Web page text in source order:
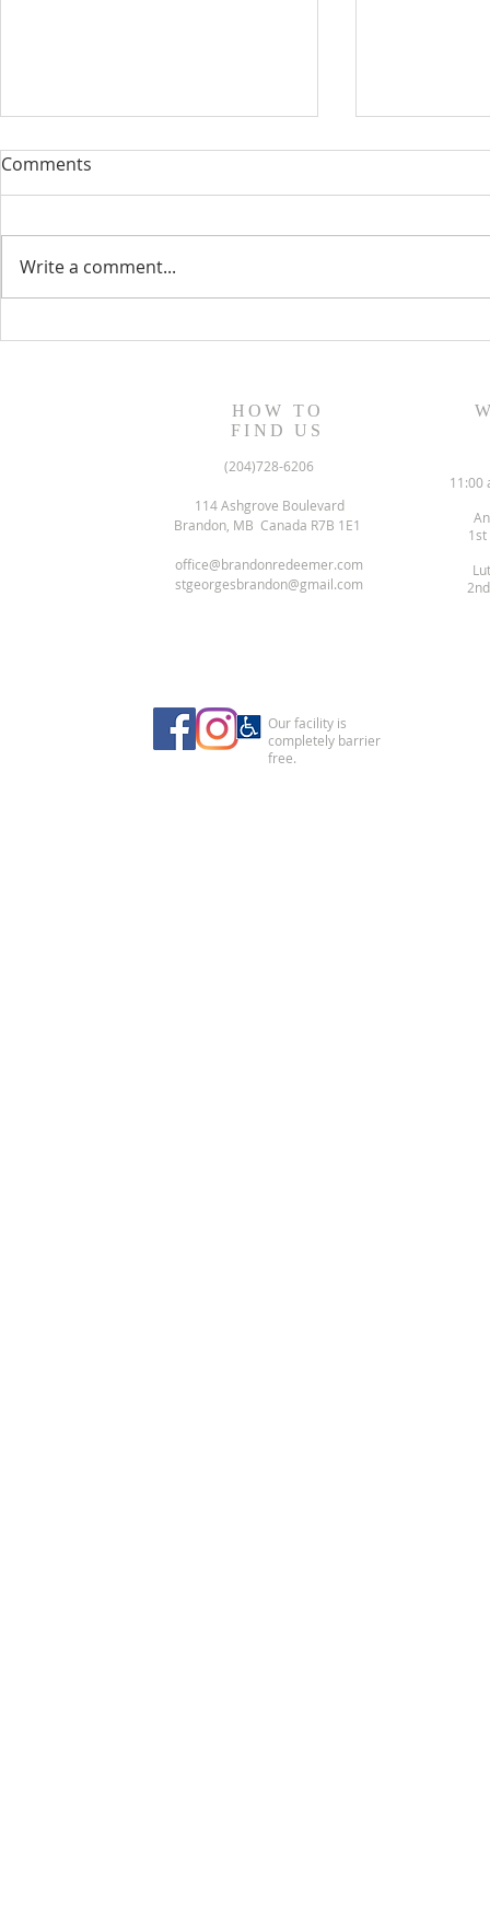
August 13, 2023 Worship
August 6,
Comments
Write a comment...
HOW TO
FIND US
(204)728-6206
114 Ashgrove Boulevard
Brandon, MB Canada R7B 1E1
office@brandonredeemer.com
stgeorgesbrandon@gmail.com
11:00
1st
Our facility is
completely barrier
free.